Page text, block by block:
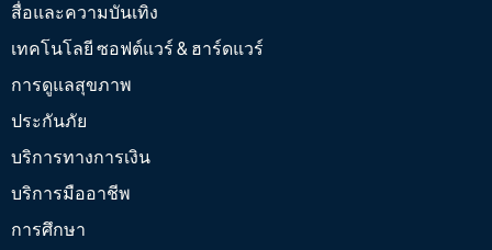
สื่อและความบันเทิง
เทคโนโลยี ซอฟต์แวร์ & ฮาร์ดแวร์
การดูแลสุขภาพ
ประกันภัย
บริการทางการเงิน
บริการมืออาชีพ
การศึกษา